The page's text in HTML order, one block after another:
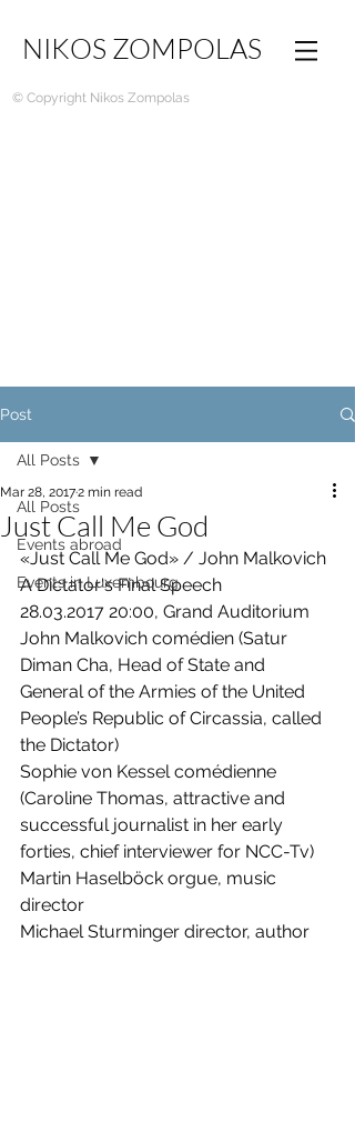
NIKOS ZOMPOLAS
© Copyright Nikos Zompolas
Post
All Posts
Events abroad
Events in Luxembourg
All Posts
Just Call Me God
Mar 28, 20172 min read
«Just Call Me God» / John Malkovich
A Dictator's Final Speech
28.03.2017 20:00, Grand Auditorium
John Malkovich comédien (Satur
Diman Cha, Head of State and
General of the Armies of the United
People’s Republic of Circassia, called
the Dictator)
Sophie von Kessel comédienne
(Caroline Thomas, attractive and
successful journalist in her early
forties, chief interviewer for NCC-Tv)
Martin Haselböck orgue, music
director
Michael Sturminger director, author